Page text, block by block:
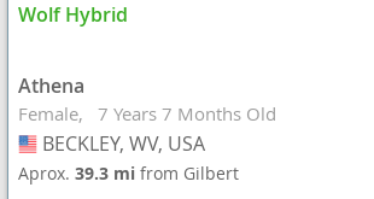
Wolf Hybrid
Athena
Female 7 Years 7 Months Old
USA
BECKLEY, WV, USA
Aprox.39.3 mifrom Gilbert